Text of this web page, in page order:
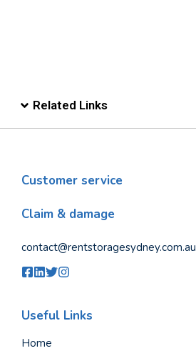
Related Links
Customer service
Claim & damage
contact@rentstoragesydney.com.au
Useful Links
Home